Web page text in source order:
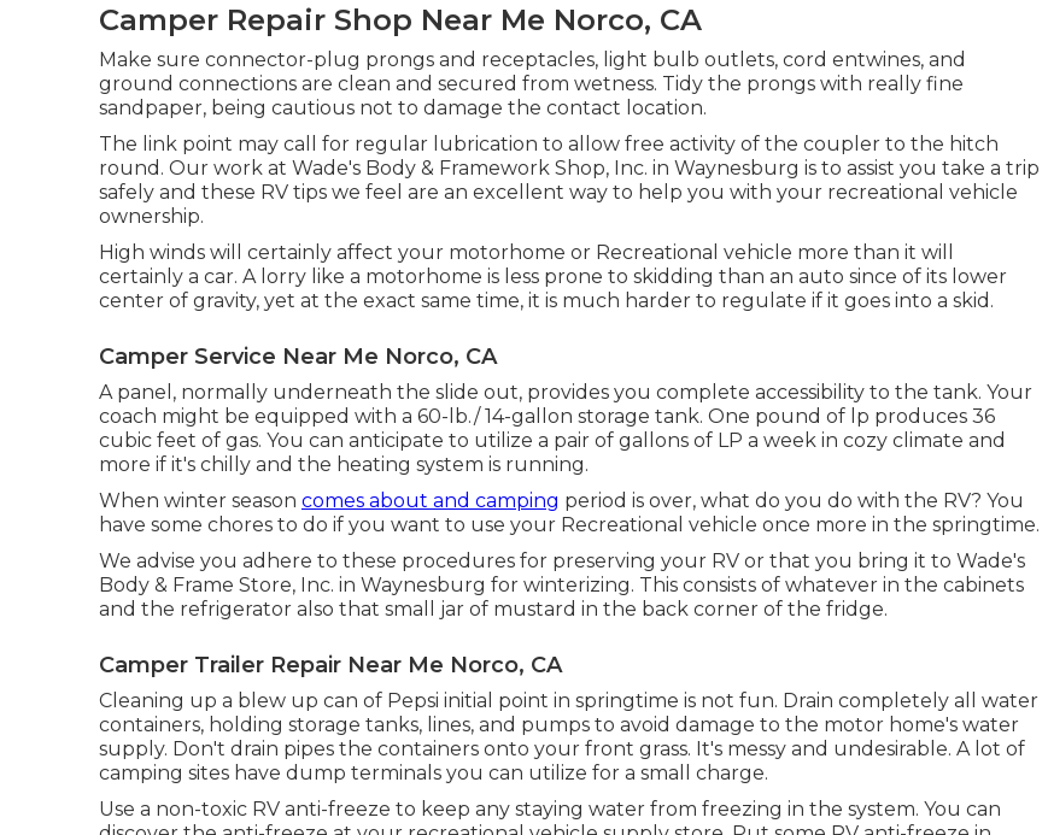
Camper Repair Shop Near Me Norco, CA
Make sure connector-plug prongs and receptacles, light bulb outlets, cord entwines, and
ground connections are clean and secured from wetness. Tidy the prongs with really fine
sandpaper, being cautious not to damage the contact location.
The link point may call for regular lubrication to allow free activity of the coupler to the hitch
round. Our work at Wade's Body & Framework Shop, Inc. in Waynesburg is to assist you take a trip
safely and these RV tips we feel are an excellent way to help you with your recreational vehicle
ownership.
High winds will certainly affect your motorhome or Recreational vehicle more than it will
certainly a car. A lorry like a motorhome is less prone to skidding than an auto since of its lower
center of gravity, yet at the exact same time, it is much harder to regulate if it goes into a skid.
Camper Service Near Me Norco, CA
A panel, normally underneath the slide out, provides you complete accessibility to the tank. Your
coach might be equipped with a 60-lb./ 14-gallon storage tank. One pound of lp produces 36
cubic feet of gas. You can anticipate to utilize a pair of gallons of LP a week in cozy climate and
more if it's chilly and the heating system is running.
When winter season comes about and camping period is over, what do you do with the RV? You
have some chores to do if you want to use your Recreational vehicle once more in the springtime.
We advise you adhere to these procedures for preserving your RV or that you bring it to Wade's
Body & Frame Store, Inc. in Waynesburg for winterizing. This consists of whatever in the cabinets
and the refrigerator also that small jar of mustard in the back corner of the fridge.
Camper Trailer Repair Near Me Norco, CA
Cleaning up a blew up can of Pepsi initial point in springtime is not fun. Drain completely all water
containers, holding storage tanks, lines, and pumps to avoid damage to the motor home's water
supply. Don't drain pipes the containers onto your front grass. It's messy and undesirable. A lot of
camping sites have dump terminals you can utilize for a small charge.
Use a non-toxic RV anti-freeze to keep any staying water from freezing in the system. You can